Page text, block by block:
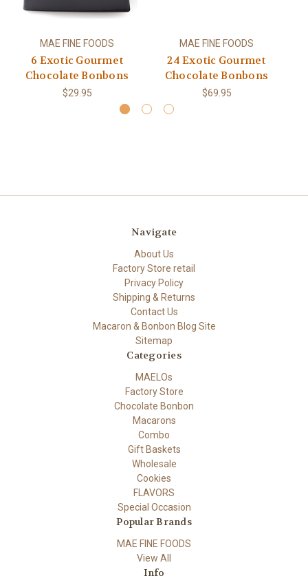
MAE FINE FOODS
6 Exotic Gourmet
Chocolate Bonbons
$29.95
MAE FINE FOODS
24 Exotic Gourmet
Chocolate Bonbons
$69.95
Navigate
About Us
Factory Store retail
Privacy Policy
Shipping & Returns
Contact Us
Macaron & Bonbon Blog Site
Sitemap
Categories
MAELOs
Factory Store
Chocolate Bonbon
Macarons
Combo
Gift Baskets
Wholesale
Cookies
FLAVORS
Special Occasion
Popular Brands
MAE FINE FOODS
View All
Info